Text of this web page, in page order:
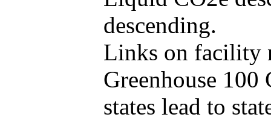
descending.
Links on facility
Greenhouse
states lead to